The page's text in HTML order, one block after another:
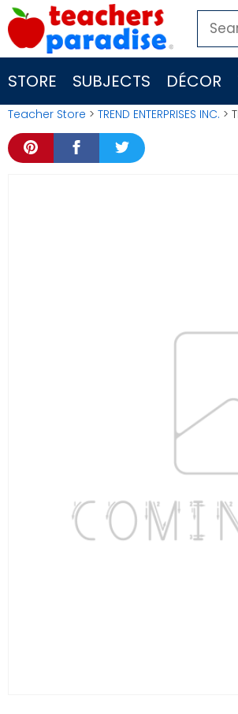
Skip
to
content
Search
for:
STORE SUBJECTS DÉCOR
Teacher Store > TREND ENTERPRISES INC. >